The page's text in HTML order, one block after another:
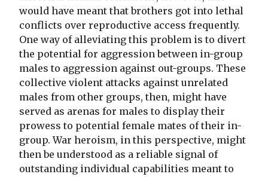
would have meant that brothers got into lethal
conflicts over reproductive access frequently.
One way of alleviating this problem is to divert
the potential for aggression between in-group
males to aggression against out-groups. These
collective violent attacks against unrelated
males from other groups, then, might have
served as arenas for males to display their
prowess to potential female mates of their in-
group. War heroism, in this perspective, might
then be understood as a reliable signal of
outstanding individual capabilities meant to